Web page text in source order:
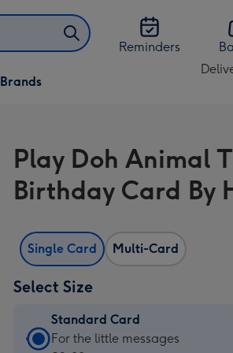
Reminders
Brands
UK
Play Doh Animal
Birthday Card By
Single Card Multi-Card
Select Size
Standard Card
Standard
For the little messages